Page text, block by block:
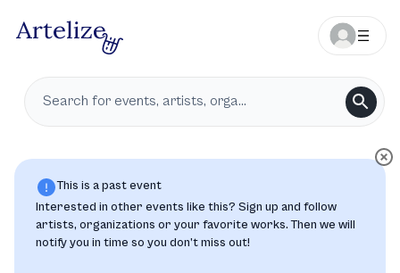
This is a past event
Interested in other events like this? Sign up and follow
artists, organizations or your favorite works. Then we will
notify you in time so you don’t miss out!